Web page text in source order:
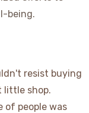
being.
resist buying
little shop.
of people was